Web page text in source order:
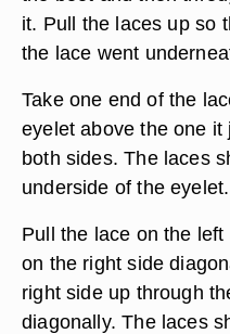
it. Pull the laces up so
the lace went
Take one end of the
eyelet above the one
both sides. The laces
underside of the eyelet.
Pull the lace on the
on the right side
right side up through
diagonally. The laces